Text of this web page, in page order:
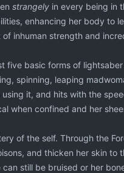
strangely in every being in
enhancing her body to
inhuman strength and
five basic forms of
spinning, leaping
it, and hits with the
when confined and her
of the self. Through the
and thicken her skin
still be bruised or her